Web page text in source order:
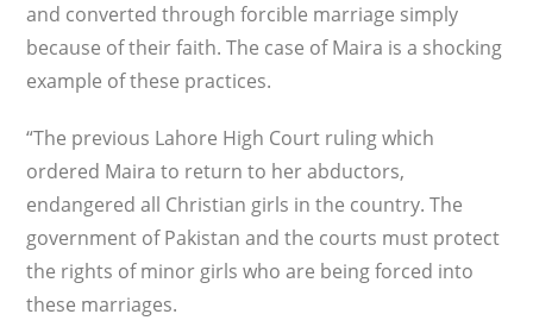
and converted through forcible marriage simply
because of their faith. The case of Maira is a shocking
example of these practices.
“The previous Lahore High Court ruling which
ordered Maira to return to her abductors,
endangered all Christian girls in the country. The
government of Pakistan and the courts must protect
the rights of minor girls who are being forced into
these marriages.